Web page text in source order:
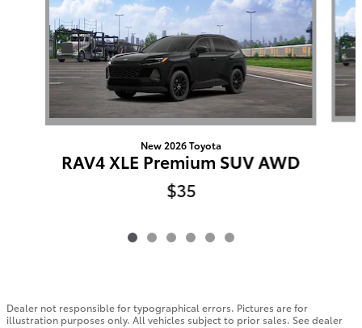
New 2026 Toyota
RAV4 XLE Premium SUV AWD
$35
Dealer not responsible for typographical errors. Pictures are for
illustration purposes only. All vehicles subject to prior sales. See dealer